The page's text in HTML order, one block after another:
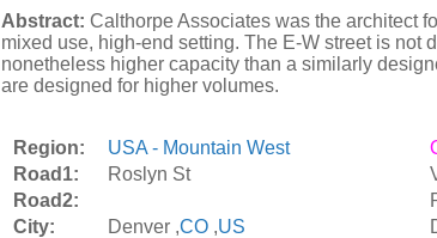
Abstract: Calthorpe Associates was the architect
mixed use, high-end setting. The E-W street is not
nonetheless higher capacity than a similarly
are designed for higher volumes.
Region: USA - Mountain West
Road1:
Roslyn St
Road2:
City:
Denver ,CO ,US